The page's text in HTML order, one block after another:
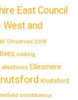
East Council
West and
Christmas 2018
cooking
elections Ellesmere
Knutsford
constituency